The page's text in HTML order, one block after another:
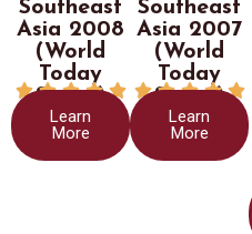
Southeast
Asia 2008
(World
Today
Series)
    
Learn
More
Southeast
Asia 2007
(World
Today
Series)
    
Learn
More